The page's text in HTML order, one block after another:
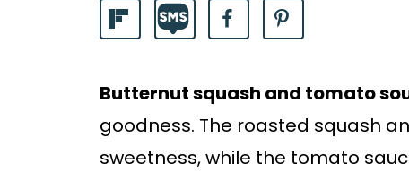
Butternut squash and tomato
goodness. The roasted squash
sweetness, while the tomato